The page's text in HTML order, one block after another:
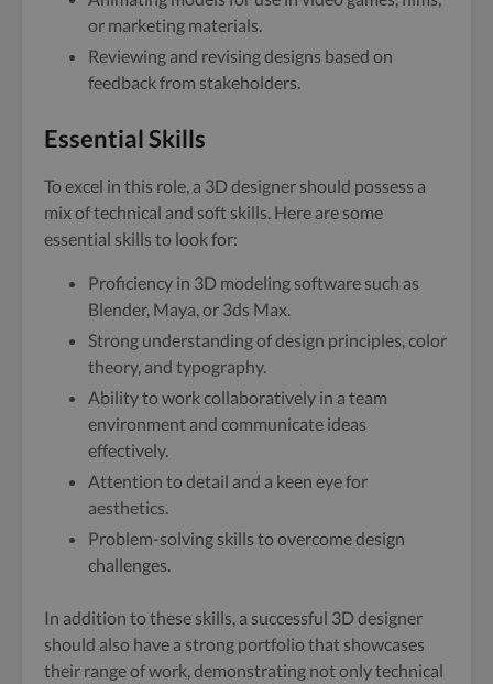
or marketing materials.
Reviewing and revising designs based on
feedback from stakeholders.
Essential Skills
To excel in this role, a 3D designer should possess a
mix of technical and soft skills. Here are some
essential skills to look for:
Proficiency in 3D modeling software such as
Blender, Maya, or 3ds Max.
Strong understanding of design principles, color
theory, and typography.
Ability to work collaboratively in a team
environment and communicate ideas
effectively.
Attention to detail and a keen eye for
aesthetics.
Problem-solving skills to overcome design
challenges.
In addition to these skills, a successful 3D designer
should also have a strong portfolio that showcases
their range of work, demonstrating not only technical